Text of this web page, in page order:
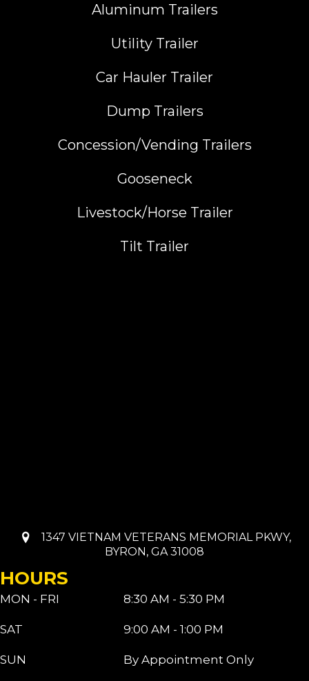
Aluminum Trailers
Utility Trailer
Car Hauler Trailer
Dump Trailers
Concession/Vending Trailers
Gooseneck
Livestock/Horse Trailer
Tilt Trailer
1347 VIETNAM VETERANS MEMORIAL PKWY,
BYRON, GA 31008
HOURS
MON - FRI
SAT
SUN
8:30 AM - 5:30 PM
9:00 AM - 1:00 PM
By Appointment Only